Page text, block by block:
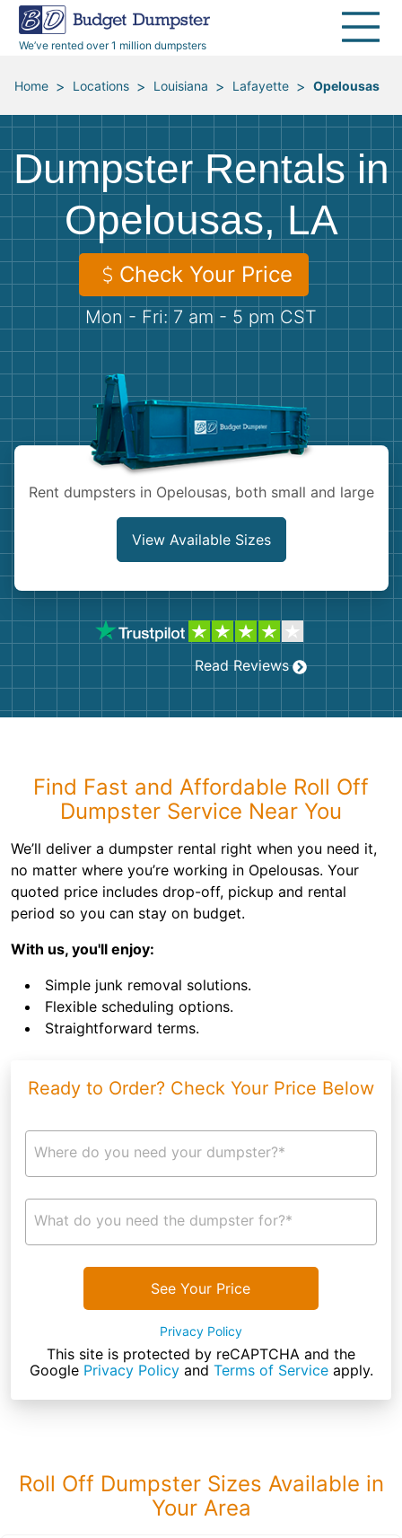
We’ve rented over 1 million dumpsters
40 Yard Dumpsters
All Service Areas
Renovation Debris Removal
Moving and Junk Removal
Roofing
Concrete Disposal
Landscaping
Demolition
Appliances
Furniture
Mattresses
Yard Waste
Concrete
Dumpster Permits
Blog
Media Room
Budget Dumpster Company
Home > Locations > Louisiana > Lafayette > Opelousas
Dumpster Rentals in
Opelousas, LA
Check Your Price
Mon - Fri: 7 am - 5 pm CST
Rent dumpsters in Opelousas, both small and large
View Available Sizes
Read Reviews
Find Fast and Affordable Roll Off
Dumpster Service Near You
We’ll deliver a dumpster rental right when you need it,
no matter where you’re working in Opelousas. Your
quoted price includes drop-off, pickup and rental
period so you can stay on budget.
With us, you'll enjoy:
Simple junk removal solutions.
Flexible scheduling options.
Straightforward terms.
Ready to Order? Check Your Price Below
Where do you need your dumpster?*
What do you need the dumpster for?*
See Your Price
Privacy Policy
This site is protected by reCAPTCHA and the
Google Privacy Policyand Terms of Serviceapply.
Roll Off Dumpster Sizes Available in
Your Area